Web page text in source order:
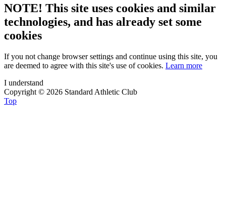
NOTE! This site uses cookies and similar
technologies, and has already set some
cookies
If you not change browser settings and continue using this site, you
are deemed to agree with this site's use of cookies. Learn more
I understand
Copyright © 2026 Standard Athletic Club
Top